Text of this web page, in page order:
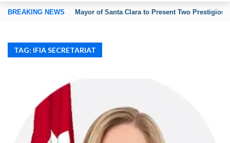
BREAKING NEWS Mayor of Santa Clara to Present Two
TAG: IFIA SECRETARIAT